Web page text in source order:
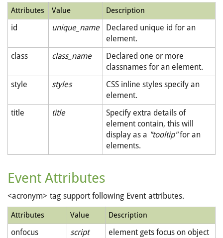
Attributes Value Description
id unique_name
Declared unique id for an
element.
class
class_name
Declared one or more
classnames for an element.
style
styles
CSS inline styles specify an
element.
title
title
Specify extra details of
element contain, this will
display as a "tooltip"for an
elements.
Event Attributes
<acronym> tag support following Event attributes.
Attributes Value Description
onfocus script
element gets focus on object